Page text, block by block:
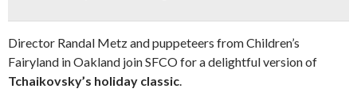
Director Randal Metz and puppeteers from Children’s
Fairyland in Oakland join SFCO for a delightful version of
Tchaikovsky’s holiday classic.